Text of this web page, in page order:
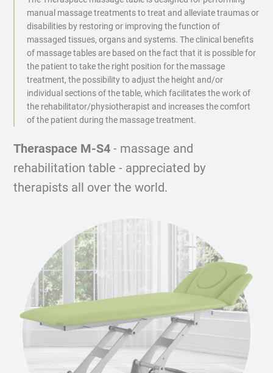
manual massage treatments to treat and alleviate traumas or
disabilities by restoring or improving the function of
massaged tissues, organs and systems. The clinical benefits
of massage tables are based on the fact that it is possible for
the patient to take the right position for the massage
treatment, the possibility to adjust the height and/or
individual sections of the table, which facilitates the work of
the rehabilitator/physiotherapist and increases the comfort
of the patient during the massage treatment.
Theraspace M-S4 - massage and
rehabilitation table - appreciated by
therapists all over the world.